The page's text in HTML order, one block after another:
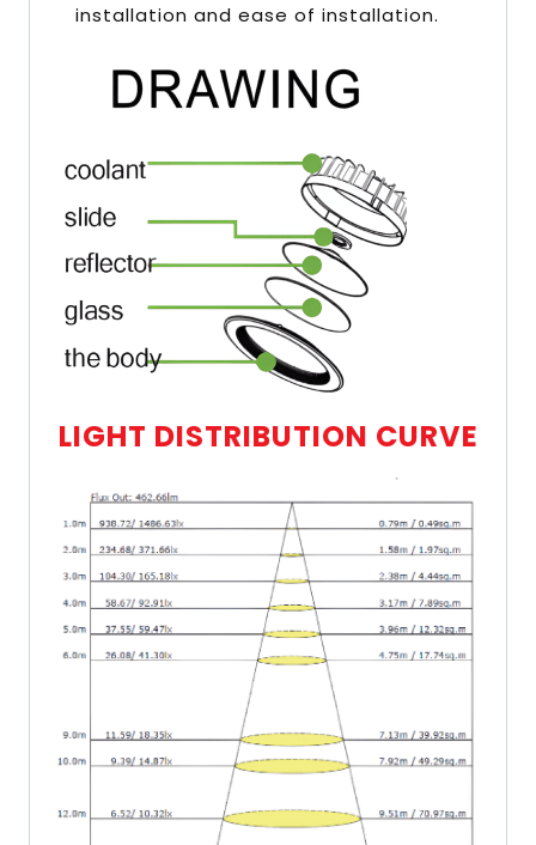
installation and ease of installation.
LIGHT DISTRIBUTION CURVE